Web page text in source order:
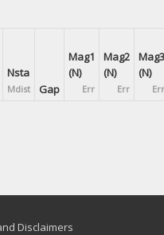
Nsta
Mdist Gap
Mag1
(N)
Err
Mag2
(N)
Err
Mag3
(N)
Err
Disclaimers